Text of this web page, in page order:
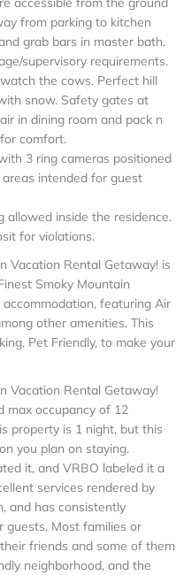
from parking to kitchen
grab bars in master bath.
supervisory requirements.
the cows. Perfect hill
snow. Safety gates at
in dining room and pack n
comfort.
3 ring cameras positioned
intended for guest
allowed inside the residence.
for violations.
Vacation Rental Getaway! is
Smoky Mountain
featuring Air
other amenities. This
Pet Friendly, to make your
Vacation Rental Getaway!
max occupancy of 12
property is 1 night, but this
you plan on staying.
it, and VRBO labeled it a
services rendered by
and has consistently
guests. Most families or
friends and some of them
neighborhood, and the